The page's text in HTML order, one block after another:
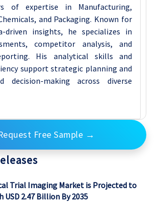
of expertise in Manufacturing,
and Packaging. Known for
driven insights, he specializes in
competitor analysis, and
His analytical skills and
support strategic planning and
decision-making across diverse
Free Sample →
Trial Imaging Market is Projected to
USD 2.47 Billion By 2035